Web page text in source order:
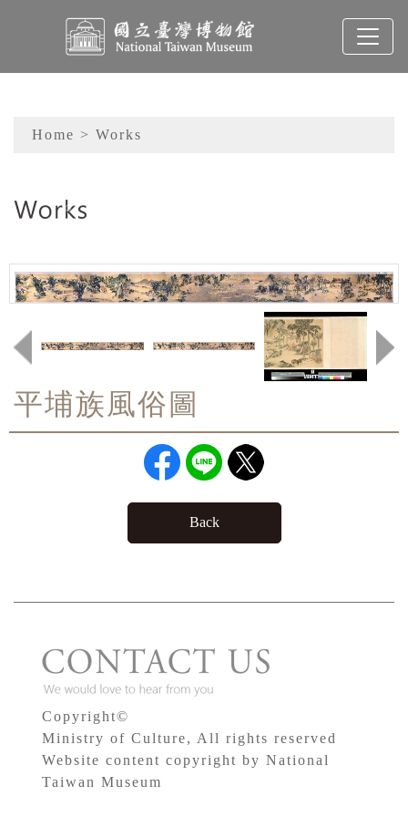
Sitemap
Home > Works
平埔族風俗圖
Back
Copyright©
Ministry of Culture, All rights reserved
Website content copyright by National
Taiwan Museum